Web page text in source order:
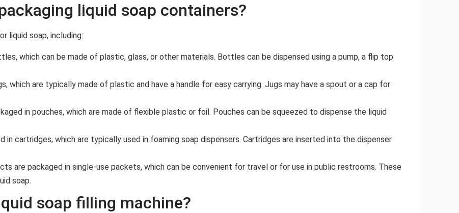
liquid soap containers?
liquid soap, including:
which can be made of plastic, glass, or other materials. Bottles can be dispensed using a pump, a flip top
which are typically made of plastic and have a handle for easy carrying. Jugs may have a spout or a cap for
in pouches, which are made of flexible plastic or foil. Pouches can be squeezed to dispense the liquid
in cartridges, which are typically used in foaming soap dispensers. Cartridges are inserted into the dispenser
are packaged in single-use packets, which can be convenient for travel or for use in public restrooms. These
soap.
soap filling machine?